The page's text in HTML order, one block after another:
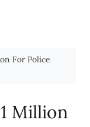
For Police
Million